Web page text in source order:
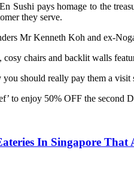
Sushi pays homage to the
they serve.
Mr Kenneth Koh and ex-
chairs and backlit walls
should really pay them a
to enjoy 50% OFF the
In Singapore That